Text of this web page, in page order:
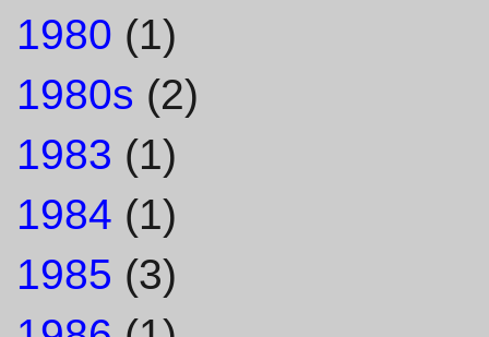
1980 (1)
1980s (2)
1983 (1)
1984 (1)
1985 (3)